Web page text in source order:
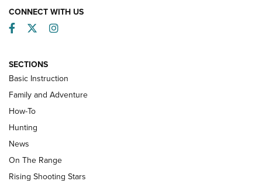
Turkey Decoys All Season Long | An
Official Journal Of The NRA
TIPS
Tips & Techniques: “Right & Wrong” Drill | An Official
CONNECT WITH US
Facebook
TwitterInstagram
SECTIONS
Basic Instruction
Family and Adventure
How-To
Hunting
News
On The Range
Rising Shooting Stars